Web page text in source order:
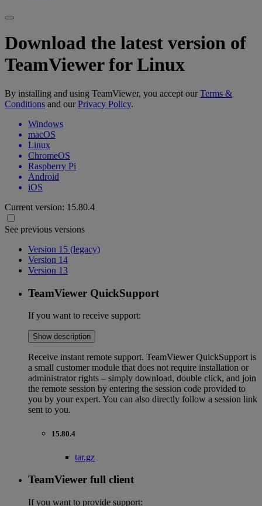
Download the latest version of
TeamViewer for Linux
By installing and using TeamViewer, you accept ourTerms &
Conditions and ourPrivacy Policy.
Windows
macOS
Linux
ChromeOS
Raspberry Pi
Android
iOS
Current version: 15.80.4
See previous versions
Version 15 (legacy)
Version 14
Version 13
TeamViewer QuickSupport
If you want to receive support:
Show description
Receive instant remote support. TeamViewer QuickSupport is
a small customer module that does not require installation or
administrator rights – simply download, double click, and join
the remote session by entering the session code provided to
you by your expert. You can also directly follow a session link
sent to you.
15.80.4
tar.gz
TeamViewer full client
If you want to provide support: